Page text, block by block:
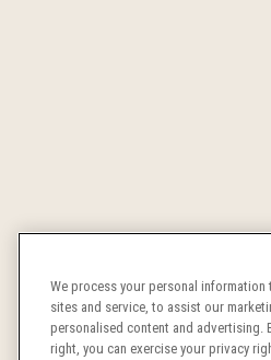
We process your personal
sites and service, to assist our
personalised content and advertising.
right, you can exercise your privacy